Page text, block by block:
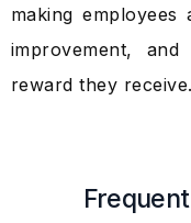
making
improvement,
reward they receive.